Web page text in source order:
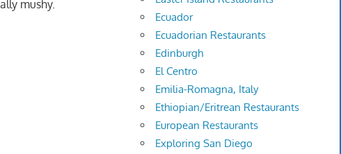
mushy.
Ecuador
Ecuadorian Restaurants
Edinburgh
El Centro
Emilia-Romagna, Italy
Ethiopian/Eritrean Restaurants
European Restaurants
Exploring San Diego